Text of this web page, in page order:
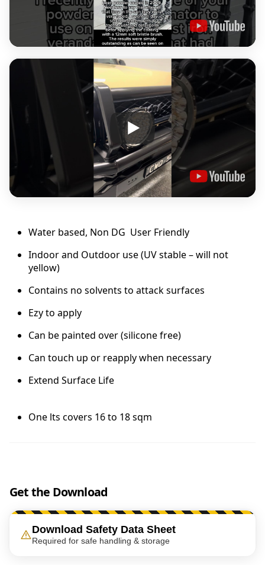
9
.
0
0
Water based, Non DG User Friendly
Indoor and Outdoor use (UV stable – will not
yellow)
Contains no solvents to attack surfaces
Ezy to apply
Can be painted over (silicone free)
Can touch up or reapply when necessary
Extend Surface Life
One lts covers 16 to 18 sqm
Get the Download
Download Safety Data Sheet
Required for safe handling & storage